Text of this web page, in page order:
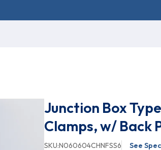
Junction Box
Clamps, w/ Back
SKU:N060604CHNFSS6 See